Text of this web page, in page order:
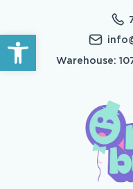
Open toolbar
Warehouse: